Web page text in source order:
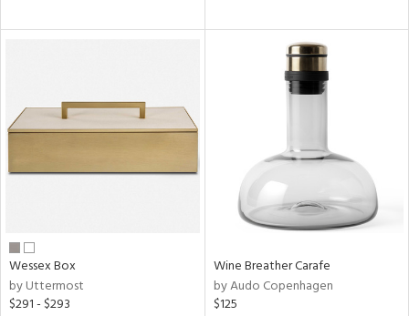
Wessex Box
by Uttermost
$291 - $293
Wine Breather Carafe
by Audo Copenhagen
$125